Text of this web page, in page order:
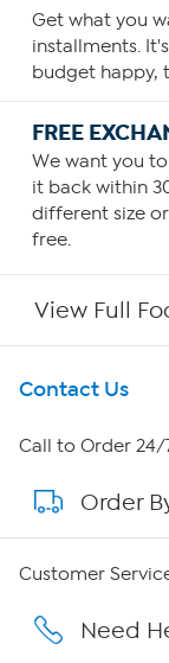
Get what you
installments.
budget happy,
FREE
We want you
it back within
different size
free.
View Full
Get To Know Us
About HSN
About QVC
Affiliate
Contact Us
Call to Order 24/
Order
Customer
Need